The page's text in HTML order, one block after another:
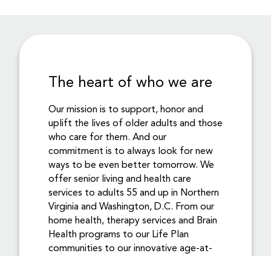
The heart of who we are
Our mission is to support, honor and
uplift the lives of older adults and those
who care for them. And our
commitment is to always look for new
ways to be even better tomorrow. We
offer senior living and health care
services to adults 55 and up in Northern
Virginia and Washington, D.C. From our
home health, therapy services and Brain
Health programs to our Life Plan
communities to our innovative age-at-